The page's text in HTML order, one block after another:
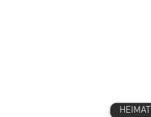
HEIMAT